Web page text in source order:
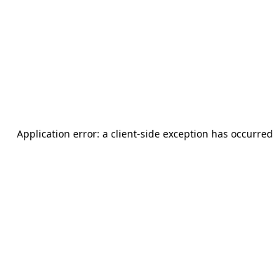
Application error: a client-side exception has occurred